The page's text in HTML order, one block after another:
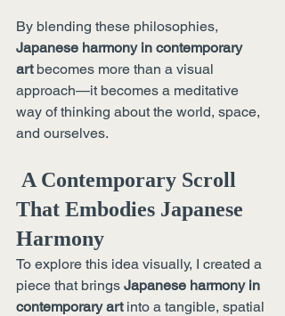
By blending these philosophies,
Japanese harmony in contemporary
art becomes more than a visual
approach—it becomes a meditative
way of thinking about the world, space,
and ourselves.
That Embodies Japanese
Harmony
To explore this idea visually, I created a
piece that brings Japanese harmony in
contemporary art into a tangible, spatial